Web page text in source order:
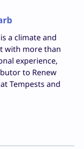
a climate and
with more than
experience,
to Renew
Tempests and